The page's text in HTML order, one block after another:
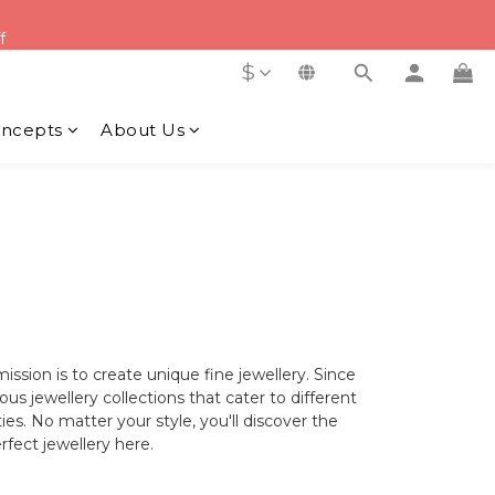
$
About Us
is to create unique fine jewellery. Since
jewellery collections that cater to different
No matter your style, you'll discover the
jewellery here.